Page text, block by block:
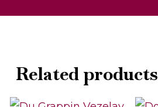
Related products